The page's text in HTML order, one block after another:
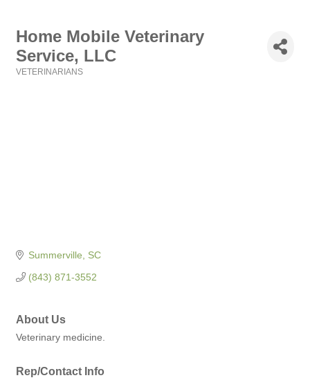
Home Mobile Veterinary
Service, LLC
VETERINARIANS
Summerville
SC
(843) 871-3552
About Us
Veterinary medicine.
Rep/Contact Info